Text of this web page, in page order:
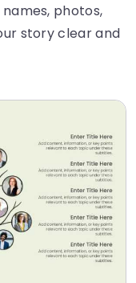
photos,
story clear and